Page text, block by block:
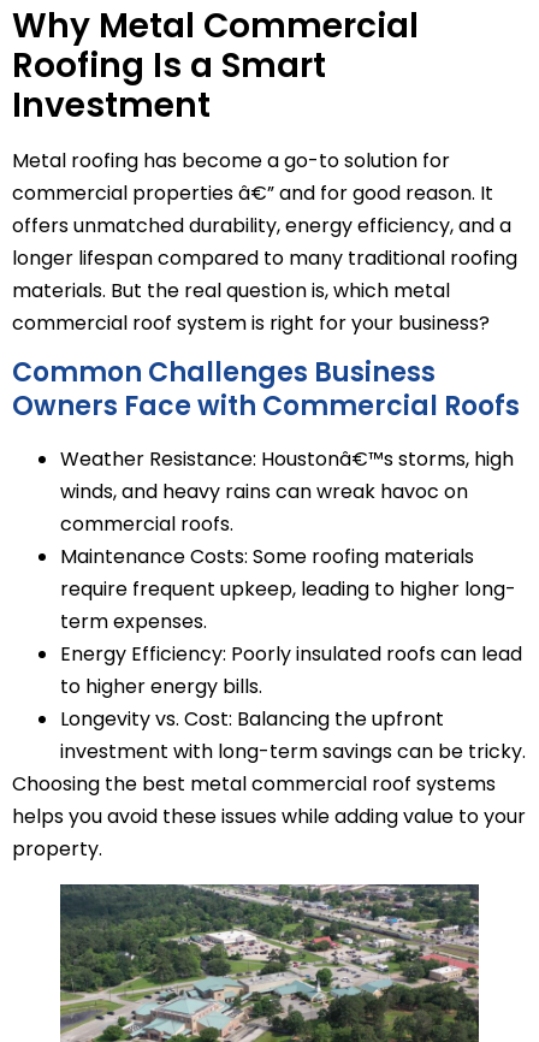
Why Metal Commercial
Roofing Is a Smart
Investment
Metal roofing has become a go-to solution for
commercial properties â€” and for good reason. It
offers unmatched durability, energy efficiency, and a
longer lifespan compared to many traditional roofing
materials. But the real question is, which metal
commercial roof system is right for your business?
Common Challenges Business
Owners Face with Commercial Roofs
Weather Resistance: Houstonâ€™s storms, high
winds, and heavy rains can wreak havoc on
commercial roofs.
Maintenance Costs: Some roofing materials
require frequent upkeep, leading to higher long-
term expenses.
Energy Efficiency: Poorly insulated roofs can lead
to higher energy bills.
Longevity vs. Cost: Balancing the upfront
investment with long-term savings can be tricky.
Choosing the best metal commercial roof systems
helps you avoid these issues while adding value to your
property.